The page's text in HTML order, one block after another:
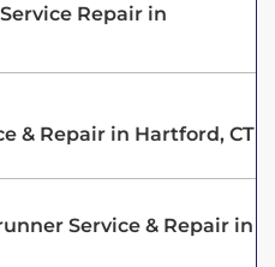
Repair in
& Repair in Hartford, CT
Service & Repair in